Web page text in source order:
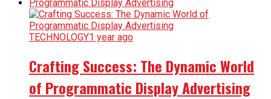
TECHNOLOGY1 year ago
Crafting Success: The Dynamic World
of Programmatic Display Advertising